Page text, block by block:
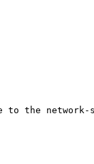
to the